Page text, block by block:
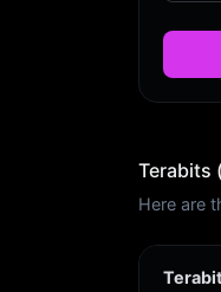
Terabits
Here are